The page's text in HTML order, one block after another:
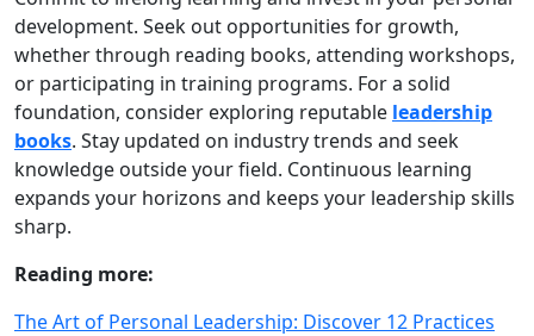
development. Seek out opportunities for growth,
whether through reading books, attending workshops,
or participating in training programs. For a solid
foundation, consider exploring reputable leadership
books. Stay updated on industry trends and seek
knowledge outside your field. Continuous learning
expands your horizons and keeps your leadership skills
sharp.
Reading more:
The Art of Personal Leadership: Discover 12 Practices